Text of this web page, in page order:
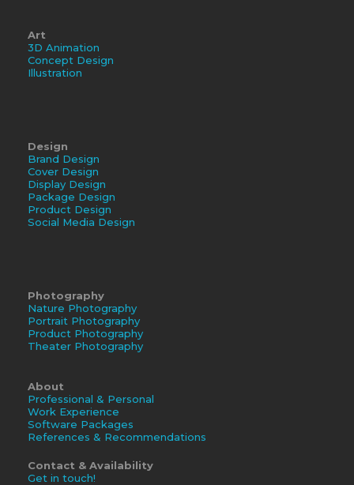
Art
3D Animation
Concept Design
Illustration
Design
Brand Design
Cover Design
Display Design
Package Design
Product Design
Social Media Design
Photography
Nature Photography
Portrait Photography
Product Photography
Theater Photography
About
Professional & Personal
Work Experience
Software Packages
References & Recommendations
Contact & Availability
Get in touch!